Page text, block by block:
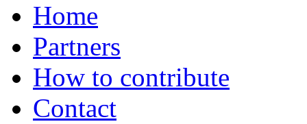
Home
Partners
How to contribute
Contact